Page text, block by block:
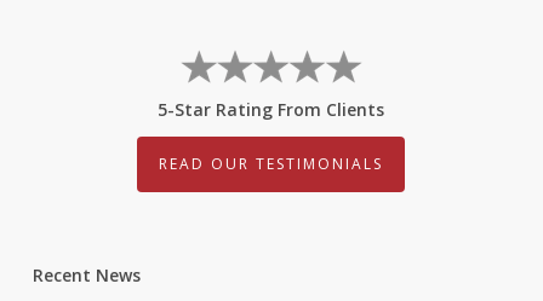
5-Star Rating From Clients
READ OUR TESTIMONIALS
Recent News